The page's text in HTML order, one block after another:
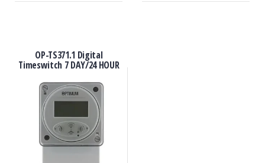
OP-TS371.1 Digital
Timeswitch 7 DAY/24 HOUR